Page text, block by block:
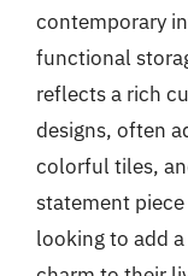
contemporary
functional
reflects a rich
designs, often
colorful tiles,
statement
looking to add